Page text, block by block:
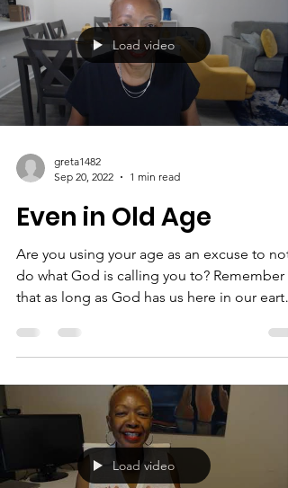
Today, Women of Life honors all who have
served and those who continue to protect
our country. Because of your great sacrifice,
we live...
Load video
greta1482
Sep 20, 2022
1 min read
Even in Old Age
Are you using your age as an excuse to not
do what God is calling you to? Remember
that as long as God has us here in our